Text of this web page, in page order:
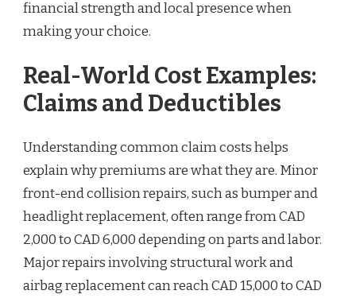
financial strength and local presence when
making your choice.
Real-World Cost Examples:
Claims and Deductibles
Understanding common claim costs helps
explain why premiums are what they are. Minor
front-end collision repairs, such as bumper and
headlight replacement, often range from CAD
2,000 to CAD 6,000 depending on parts and labor.
Major repairs involving structural work and
airbag replacement can reach CAD 15,000 to CAD